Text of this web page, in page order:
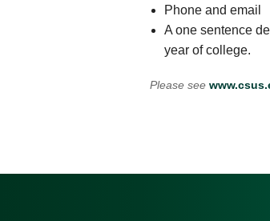
Phone and email
A one sentence
year of college.
Please see